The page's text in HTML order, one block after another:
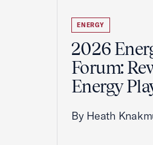
ENERGY
2026
Forum:
Energy
By Heath